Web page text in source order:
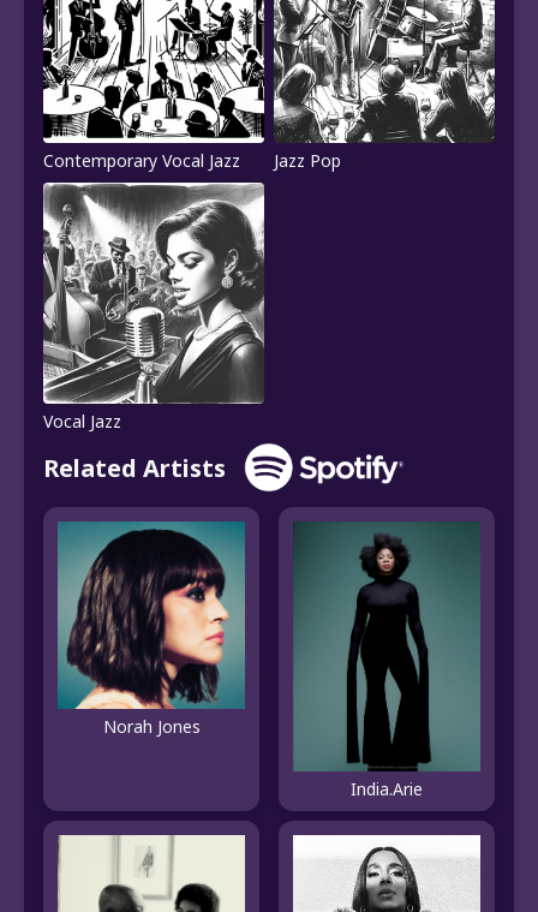
Contemporary Vocal Jazz Jazz Pop
Vocal Jazz
Related Artists
Norah Jones
India.Arie